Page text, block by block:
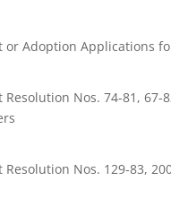
Adoption Applications
Nos. 74-81, 67-
Nos. 129-83,